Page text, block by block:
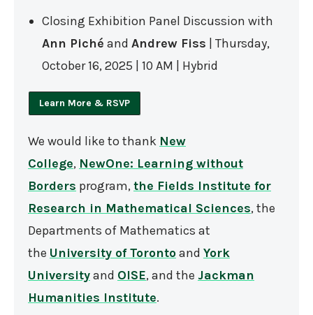
Closing Exhibition Panel Discussion with
Ann Piché and Andrew Fiss | Thursday,
October 16, 2025 | 10 AM | Hybrid
Learn More & RSVP
We would like to thank New
College, NewOne: Learning without
Borders program,the Fields Institute for
Research in Mathematical Sciences, the
Departments of Mathematics at
the University of Torontoand York
Universityand OISE, and the Jackman
Humanities Institute.